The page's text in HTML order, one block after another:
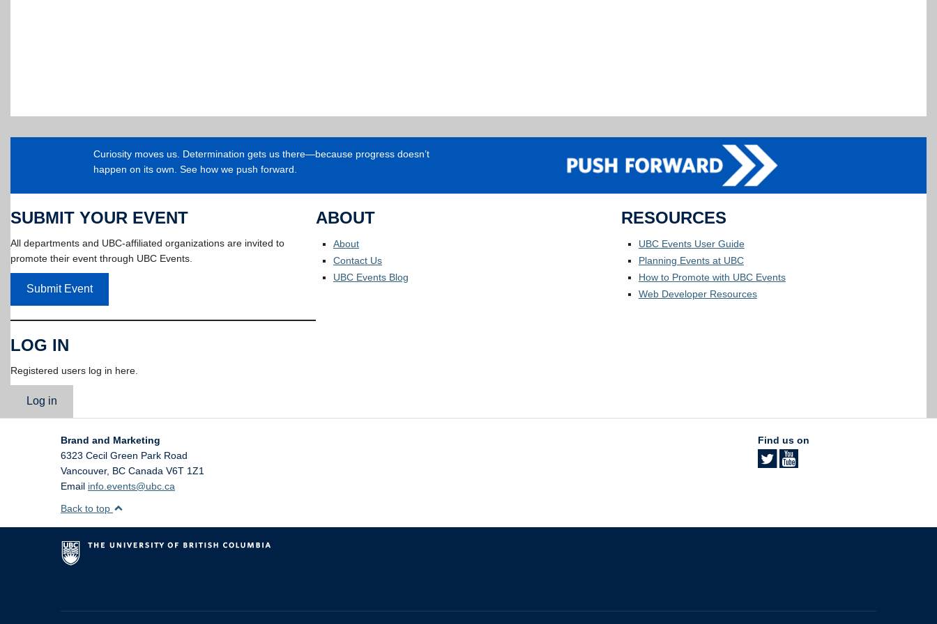
Curiosity moves us. Determination gets us there—because progress doesn’t
happen on its own. See how we push forward.
SUBMIT YOUR EVENT
All departments and UBC-affiliated organizations are invited to
promote their event through UBC Events.
Submit Event
LOG IN
Registered users log in here.
Log in
ABOUT
About
Contact Us
UBC Events Blog
RESOURCES
UBC Events User Guide
Planning Events at UBC
How to Promote with UBC Events
Web Developer Resources
Brand and Marketing
6323 Cecil Green Park Road
Vancouver, BC Canada V6T 1Z1
Email info.events@ubc.ca
Find us on
Back to top